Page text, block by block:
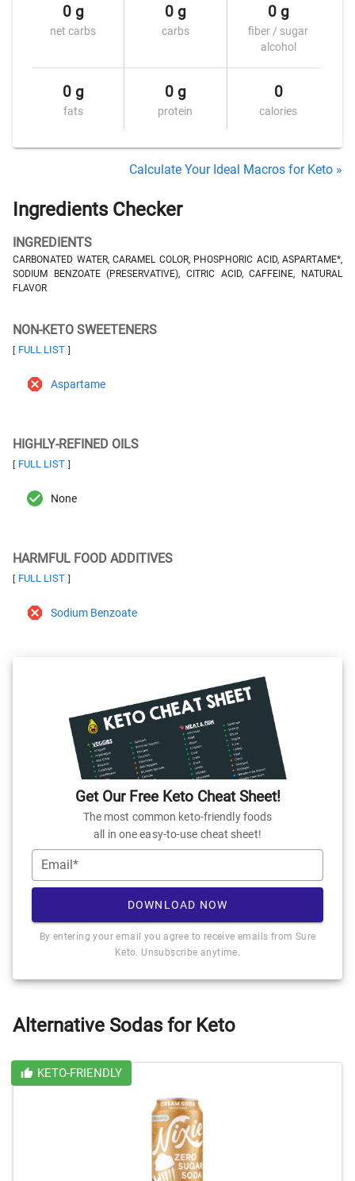
0 g
net carbs
0 g
carbs
0 g
fiber / sugar
alcohol
0 g
fats
0 g
protein
0
calories
Calculate Your Ideal Macros for Keto »
Ingredients Checker
INGREDIENTS
CARBONATED WATER, CARAMEL COLOR, PHOSPHORIC ACID, ASPARTAME*,
SODIUM BENZOATE (PRESERVATIVE), CITRIC ACID, CAFFEINE, NATURAL
FLAVOR
NON-KETO SWEETENERS
[ FULL LIST ]
Aspartame
HIGHLY-REFINED OILS
[ FULL LIST ]
None
HARMFUL FOOD ADDITIVES
[ FULL LIST ]
Sodium Benzoate
Get Our Free Keto Cheat Sheet!
The most common keto-friendly foods
all in one easy-to-use cheat sheet!
Email*
DOWNLOAD NOW
By entering your email you agree to receive emails from Sure
Keto. Unsubscribe anytime.
Alternative Sodas for Keto
KETO-FRIENDLY